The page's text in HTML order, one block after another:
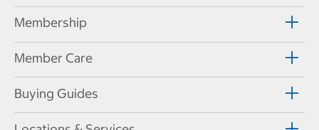
Membership
Member Care
Buying Guides